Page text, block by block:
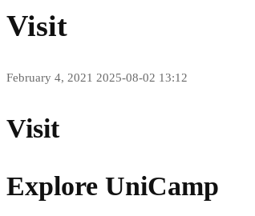
Visit
February 4, 2021 2025-08-02 13:12
Visit
Explore UniCamp